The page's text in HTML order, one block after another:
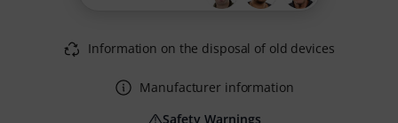
Information on the disposal of old devices
Manufacturer information
Safety Warnings